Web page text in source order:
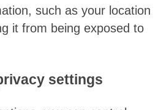
such as your location
it from being exposed to
settings